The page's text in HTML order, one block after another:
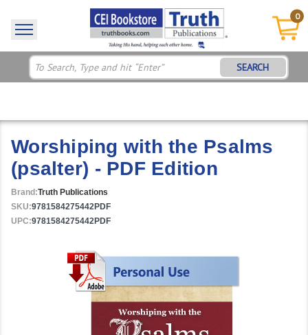
0
SEARCH
Worshiping with the Psalms
(psalter) - PDF Edition
Brand:Truth Publications
SKU:9781584275442PDF
UPC:9781584275442PDF